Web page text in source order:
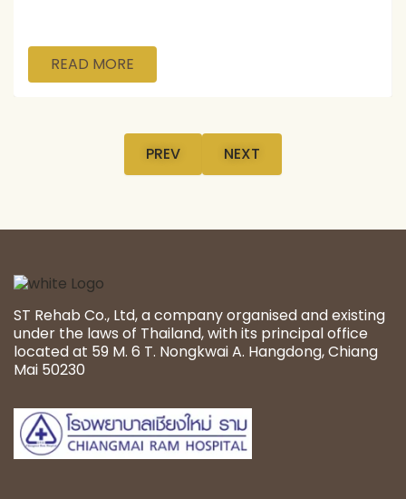
READ MORE
PREV NEXT
ST Rehab Co., Ltd, a company organised and existing
under the laws of Thailand, with its principal office
located at 59 M. 6 T. Nongkwai A. Hangdong, Chiang
Mai 50230